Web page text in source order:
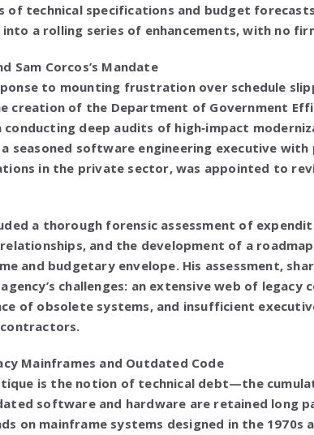
of technical specifications and budget
into a rolling series of enhancements, with no
Sam Corcos’s Mandate
to mounting frustration over schedule
creation of the Department of Government
conducting deep audits of high‑impact
a seasoned software engineering executive
in the private sector, was appointed to
a thorough forensic assessment of
and the development of a
and budgetary envelope. His assessment,
challenges: an extensive web of legacy
of obsolete systems, and insufficient
Mainframes and Outdated Code
is the notion of technical debt—the
software and hardware are retained long
on mainframe systems designed in the 1970s